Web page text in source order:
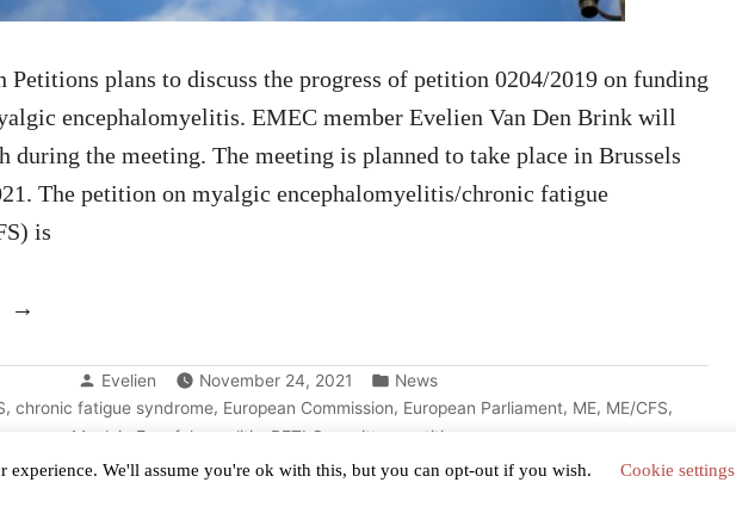
Petitions plans to discuss the progress of petition 0204/2019 on funding
encephalomyelitis. EMEC member Evelien Van Den Brink will
during the meeting. The meeting is planned to take place in Brussels
The petition on myalgic encephalomyelitis/chronic fatigue
is
Posted
by
Evelien November 24, 2021
Posted
in
News
, chronic fatigue syndrome, European Commission, European Parliament, ME, ME/CFS,
Myalgic Encefalomyelitis
PETI Committee
petition
experience. We'll assume you're ok with this, but you can opt-out if you wish.
Cookie settings